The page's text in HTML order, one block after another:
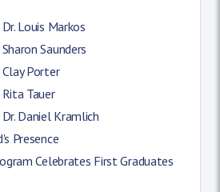
Louis Markos
Saunders
Porter
Tauer
Daniel Kramlich
Presence
Celebrates First Graduates